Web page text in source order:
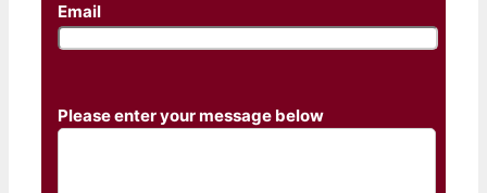
Email
Please enter your message below